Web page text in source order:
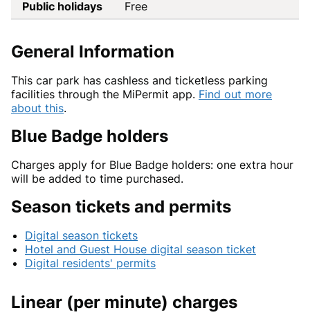
Public holidays
Free
General Information
This car park has cashless and ticketless parking
facilities through the MiPermit app. Find out more
about this.
Blue Badge holders
Charges apply for Blue Badge holders: one extra hour
will be added to time purchased.
Season tickets and permits
Digital season tickets
Hotel and Guest House digital season ticket
Digital residents' permits
Linear (per minute) charges